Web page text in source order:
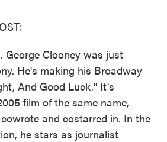
George Clooney was just
He's making his Broadway
And Good Luck." It's
film of the same name,
and costarred in. In the
he stars as journalist